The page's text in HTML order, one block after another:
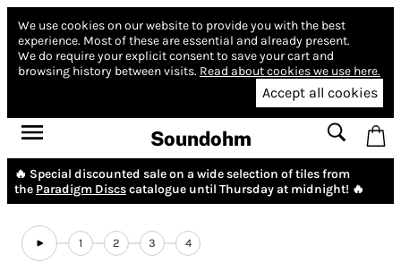
We use cookies on our website to provide you with the best
experience. Most of these are essential and already present.
We do require your explicit consent to save your cart and
browsing history between visits. Read about cookies we use here.
Accept all cookies
Soundohm
🔥 Special discounted sale on a wide selection of tiles from
the Paradigm Discscatalogue until Thursday at midnight! 🔥
1 2 3 4